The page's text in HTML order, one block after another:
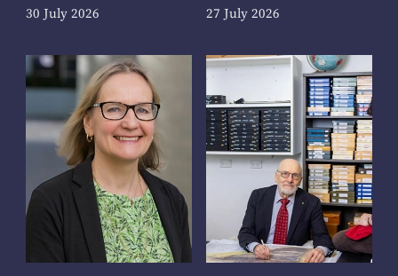
30 July 2026
27 July 2026